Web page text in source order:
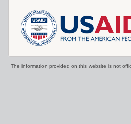
The information provided on this website is not